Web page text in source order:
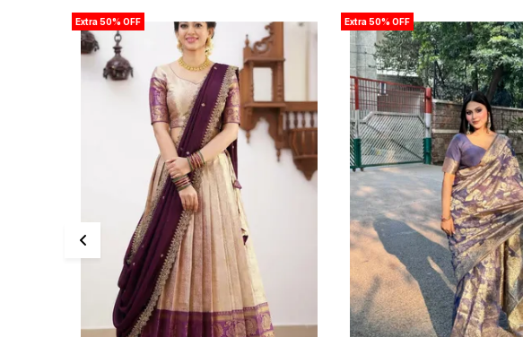
Extra 50% OFF Extra 50% OFF